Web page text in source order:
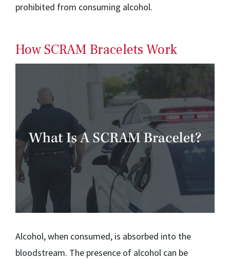
prohibited from consuming alcohol.
How SCRAM Bracelets Work
Alcohol, when consumed, is absorbed into the
bloodstream. The presence of alcohol can be